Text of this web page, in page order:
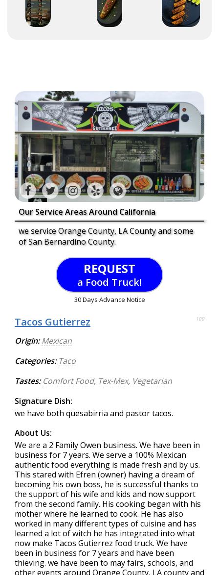
Our Service Areas Around California
we service Orange County, LA County and some
of San Bernardino County.
REQUEST
a Food Truck!
30 Days Advance Notice
Tacos Gutierrez 100
Origin: Mexican
Categories: Taco
Tastes: Comfort Food, Tex-Mex, Vegetarian
Signature Dish:
we have both quesabirria and pastor tacos.
About Us:
We are a 2 Family Owen business. We have been in
business for 7 years. We serve a 100% Mexican
authentic food everything is made fresh and by us.
This stared with Efren (owner) having a dream of
becoming his own boss, he is successful thanks to
the support of his wife and kids and now support
from the second family. His cooking began with his
mother where he learned to cook. He has also
worked in many different types of cuisine and has
learned a lot of witch he has integrated into what
now make Tacos Gutierrez food truck. We have
been in business for 7 years and have been
thieving. we have been to may fairs, schools, and
other events around Orange County, LA county and